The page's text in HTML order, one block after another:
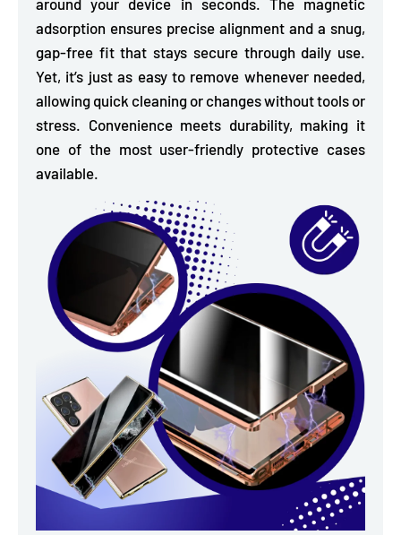
adsorption ensures precise alignment and a snug,
gap-free fitthat stays secure through daily use.
Yet, it’s just as easy to remove whenever needed,
allowing quick cleaning or changes without tools or
stress. Convenience meets durability, making it
one of the most user-friendly protective cases
available.